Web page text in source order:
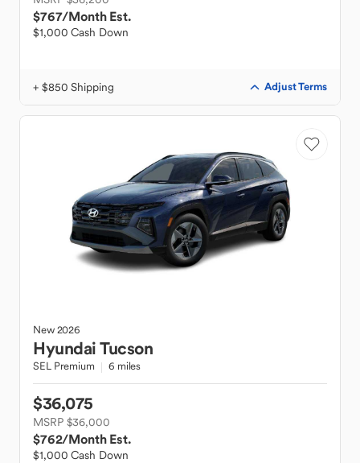
$767/Month Est.
$1,000 Cash Down
+ $850 Shipping Adjust Terms
New2026
HyundaiTucson
SEL Premium 6 miles
$36,075
MSRP $36,000
$762/Month Est.
$1,000 Cash Down